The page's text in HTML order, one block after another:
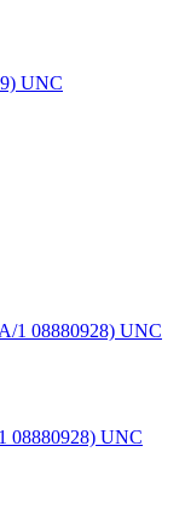
UNC
08880928) UNC